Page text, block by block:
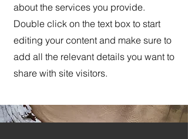
about the services you provide.
Double click on the text box to start
editing your content and make sure to
add all the relevant details you want to
share with site visitors.